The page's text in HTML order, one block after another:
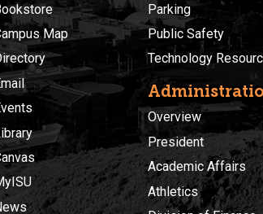
Map
Parking
Public Safety
Technology
Overview
President
Academic Affairs
Athletics